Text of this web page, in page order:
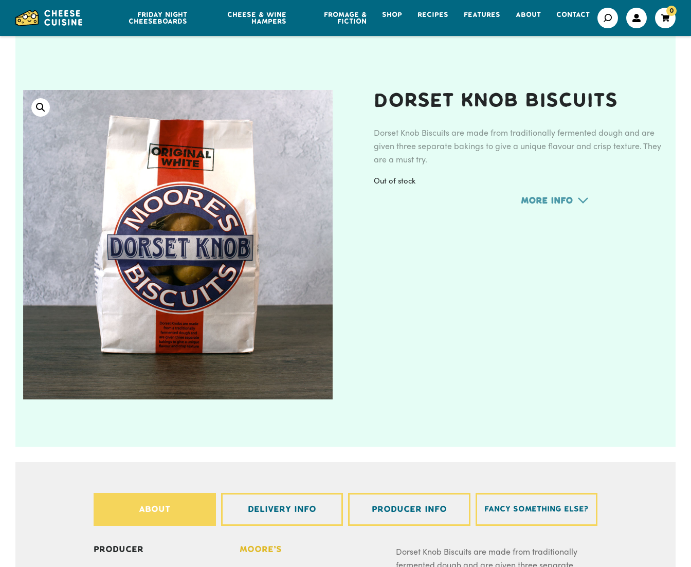
FRIDAY NIGHT
CHEESEBOARDS
CHEESE & WINE
HAMPERS
FROMAGE &
FICTION
SHOP RECIPES FEATURES ABOUT CONTACT
0
Dorset Knob Biscuits
Dorset Knob Biscuits are made from traditionally fermented dough and are
given three separate bakings to give a unique flavour and crisp texture. They
are a must try.
Out of stock
More Info
About Delivery Info Producer Info Fancy something else?
Producer Moore's
Dorset Knob Biscuits are made from traditionally